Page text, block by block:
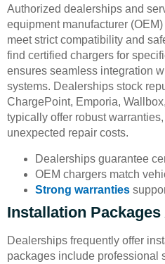
Authorized dealerships and
equipment manufacturer
meet strict compatibility and
find certified chargers for
ensures seamless integration
systems. Dealerships stock
ChargePoint, Emporia,
typically offer robust
unexpected repair costs.
Dealerships guarantee
OEM chargers match
Strong warranties
Installation
Dealerships frequently offer
packages include professional